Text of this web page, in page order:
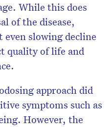
While this does
of the disease,
even slowing decline
quality of life and
approach did
symptoms such as
However, the